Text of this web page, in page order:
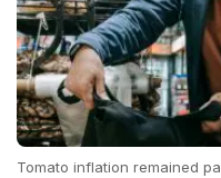
Tomato inflation remained